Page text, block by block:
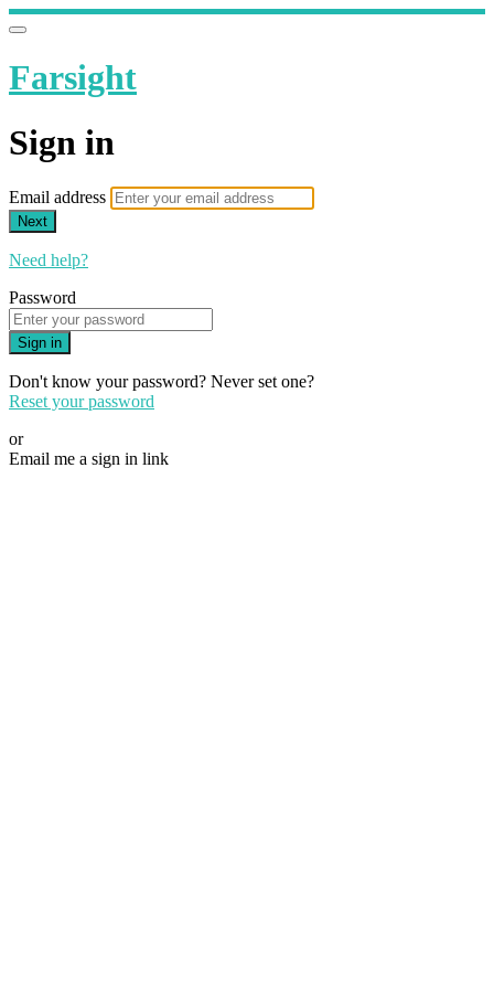
Farsight
Sign in
Email address
Next
Need help?
Password
Sign in
Don't know your password? Never set one?
Reset your password
or
Email me a sign in link